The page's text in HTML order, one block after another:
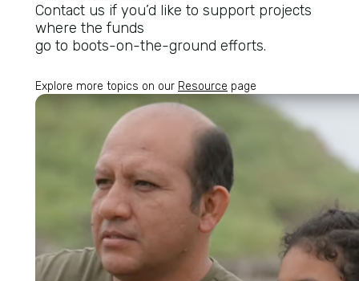
Contact us if you’d like to support projects
where the funds
go to boots-on-the-ground efforts.
Explore more topics on our Resource page